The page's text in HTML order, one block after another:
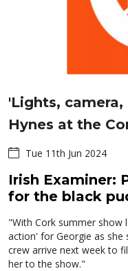
'Lights,
Hynes at the
Tue 11th Jun 2024
Irish Examiner:
for the black
"With Cork summer show
action' for Georgie as she
crew arrive next week to
her to the show."